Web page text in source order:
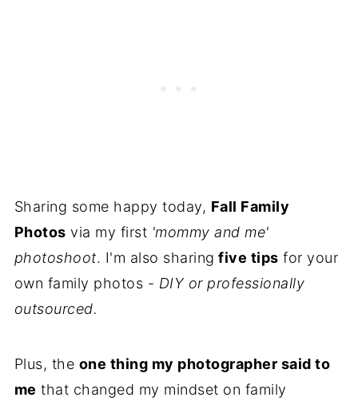
Sharing some happy today, Fall Family
Photos via my first 'mommy and me'
photoshoot. I'm also sharing five tips for your
own family photos - DIY or professionally
outsourced.
Plus, the one thing my photographer said to
me that changed my mindset on family